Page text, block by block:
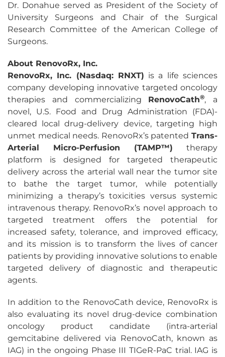
Dr. Donahue served as President of the Society of
University Surgeons and Chair of the Surgical
Research Committee of the American College of
Surgeons.
About RenovoRx, Inc.
RenovoRx, Inc. (Nasdaq: RNXT) is a life sciences
company developing innovative targeted oncology
therapies and commercializing RenovoCath®, a
novel, U.S. Food and Drug Administration (FDA)-
cleared local drug-delivery device, targeting high
unmet medical needs. RenovoRx’s patented Trans-
Arterial Micro-Perfusion (TAMP™) therapy
platform is designed for targeted therapeutic
delivery across the arterial wall near the tumor site
to bathe the target tumor, while potentially
minimizing a therapy’s toxicities versus systemic
intravenous therapy. RenovoRx’s novel approach to
targeted treatment offers the potential for
increased safety, tolerance, and improved efficacy,
and its mission is to transform the lives of cancer
patients by providing innovative solutions to enable
targeted delivery of diagnostic and therapeutic
agents.
In addition to the RenovoCath device, RenovoRx is
also evaluating its novel drug-device combination
oncology product candidate (intra-arterial
gemcitabine delivered via RenovoCath, known as
IAG) in the ongoing Phase III TIGeR-PaC trial. IAG is